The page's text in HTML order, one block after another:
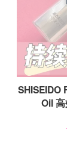
SHISEIDO
Oil